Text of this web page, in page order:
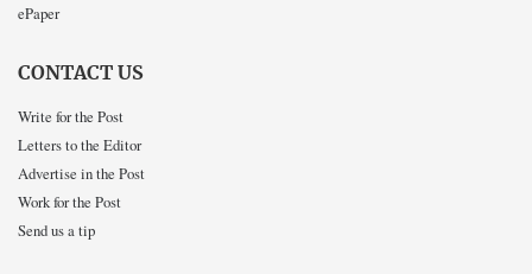
ePaper
CONTACT US
Write for the Post
Letters to the Editor
Advertise in the Post
Work for the Post
Send us a tip